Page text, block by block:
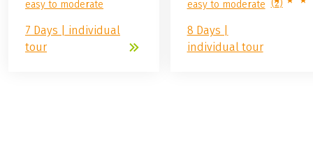
easy to moderate
7 Days | individual
tour
(2)
easy to moderate
8 Days |
individual tour